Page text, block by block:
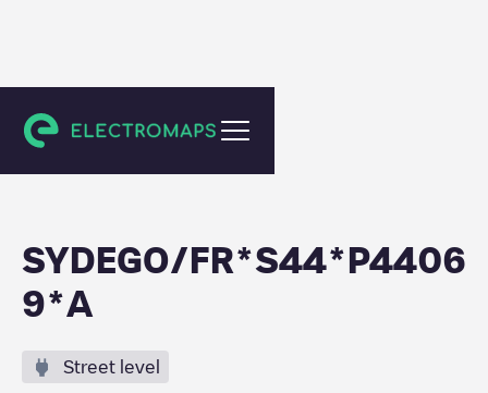
Guérande
SYDEGO/FR*S44*P4406
9*A
Street level